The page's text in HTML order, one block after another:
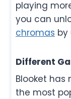
playing
you can
chromas by
Different
Blooket has
the most